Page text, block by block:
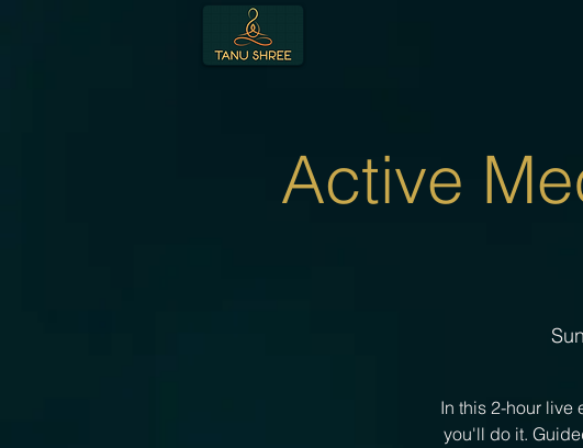
Active
In this 2-hour
you'll do it.